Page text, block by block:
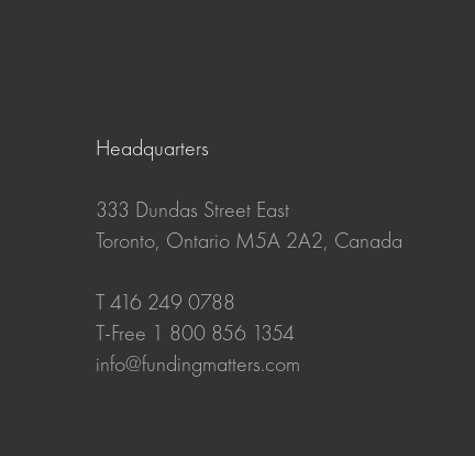
Headquarters
333 Dundas Street East
Toronto, Ontario M5A 2A2, Canada
T 416 249 0788
T-Free 1 800 856 1354
info@fundingmatters.com